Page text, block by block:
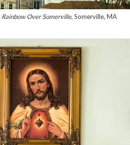
Rainbow Over Somerville, Somerville, MA